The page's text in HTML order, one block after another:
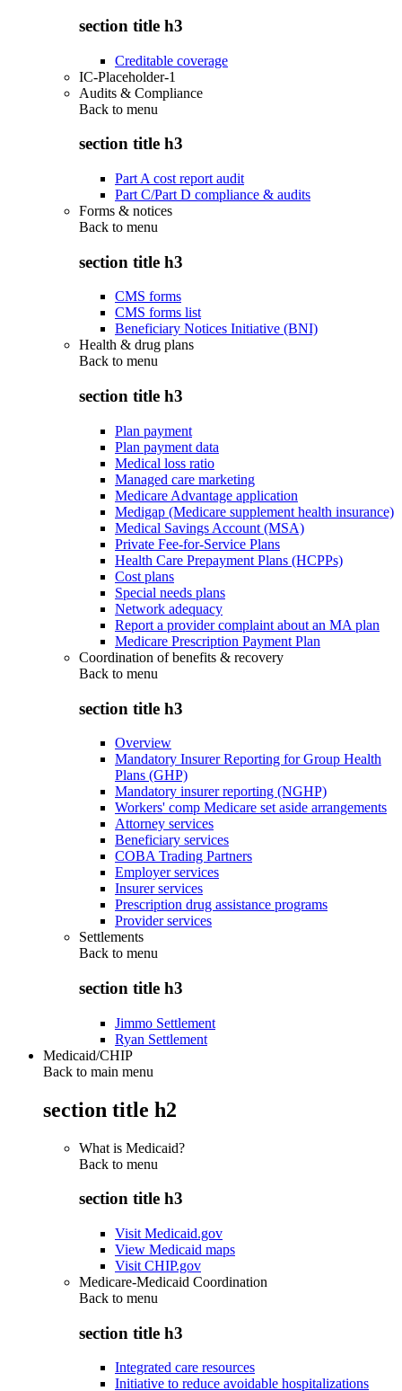
section title h3
Creditable coverage
IC-Placeholder-1
Audits & Compliance
Back to menu
section title h3
Part A cost report audit
Part C/Part D compliance & audits
Forms & notices
Back to menu
section title h3
CMS forms
CMS forms list
Beneficiary Notices Initiative (BNI)
Health & drug plans
Back to menu
section title h3
Plan payment
Plan payment data
Medical loss ratio
Managed care marketing
Medicare Advantage application
Medigap (Medicare supplement health insurance)
Medical Savings Account (MSA)
Private Fee-for-Service Plans
Health Care Prepayment Plans (HCPPs)
Cost plans
Special needs plans
Network adequacy
Report a provider complaint about an MA plan
Medicare Prescription Payment Plan
Coordination of benefits & recovery
Back to menu
section title h3
Overview
Mandatory Insurer Reporting for Group Health
Plans (GHP)
Mandatory insurer reporting (NGHP)
Workers' comp Medicare set aside arrangements
Attorney services
Beneficiary services
COBA Trading Partners
Employer services
Insurer services
Prescription drug assistance programs
Provider services
Settlements
Back to menu
section title h3
Jimmo Settlement
Ryan Settlement
Medicaid/CHIP
Back to main menu
section title h2
What is Medicaid?
Back to menu
section title h3
Visit Medicaid.gov
View Medicaid maps
Visit CHIP.gov
Medicare-Medicaid Coordination
Back to menu
section title h3
Integrated care resources
Initiative to reduce avoidable hospitalizations